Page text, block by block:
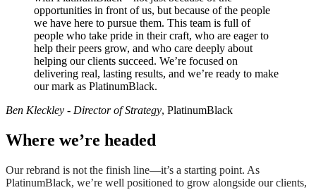
opportunities in front of us, but because of the people
we have here to pursue them. This team is full of
people who take pride in their craft, who are eager to
help their peers grow, and who care deeply about
helping our clients succeed. We’re focused on
delivering real, lasting results, and we’re ready to make
our mark as PlatinumBlack.
Ben Kleckley - Director of Strategy, PlatinumBlack
Where we’re headed
Our rebrand is not the finish line—it’s a starting point. As
PlatinumBlack, we’re well positioned to grow alongside our clients,